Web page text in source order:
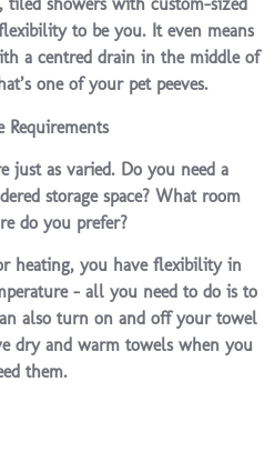
to be you. It even means
a centred drain in the middle of
one of your pet peeves.
Requirements
just as varied. Do you need a
storage space? What room
do you prefer?
heating, you have flexibility in
– all you need to do is to
also turn on and off your towel
dry and warm towels when you
them.